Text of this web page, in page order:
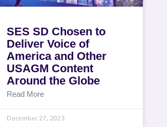
SES SD Chosen to
Deliver Voice of
America and Other
USAGM Content
Around the Globe
Read More
December 27, 2023